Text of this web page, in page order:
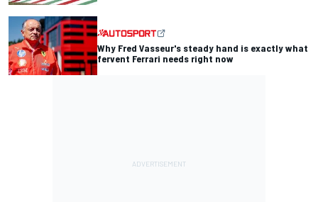
Why Fred Vasseur's steady hand is exactly what
fervent Ferrari needs right now